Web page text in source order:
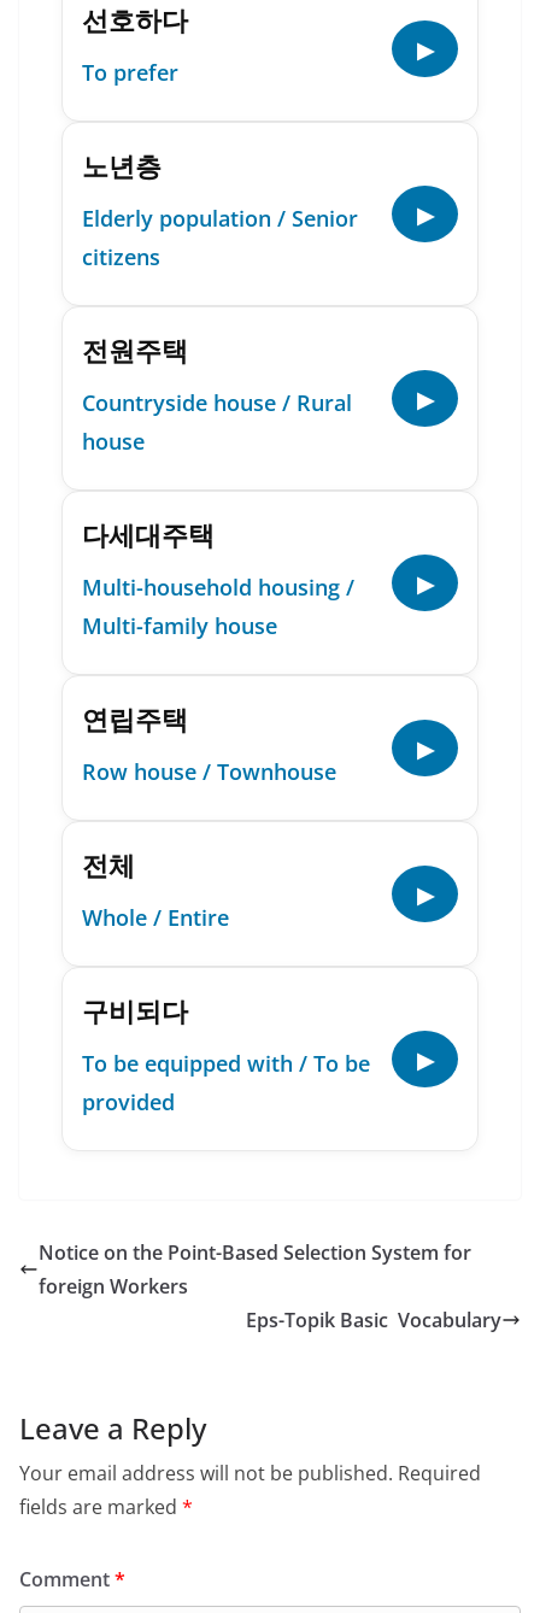
선호하다
To prefer
▶
노년층
Elderly population / Senior
citizens
▶
전원주택
Countryside house / Rural
house
▶
다세대주택
Multi-household housing /
Multi-family house
▶
연립주택
Row house / Townhouse
▶
전체
Whole / Entire
▶
구비되다
To be equipped with / To be
provided
▶
Notice on the Point-Based Selection System for
foreign Workers
Eps-Topik Basic Vocabulary
Leave a Reply
Your email address will not be published. Required
fields are marked *
Comment*